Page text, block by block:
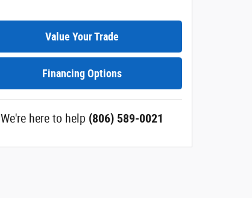
Value Your Trade
Financing Options
We're here to help (806) 589-0021